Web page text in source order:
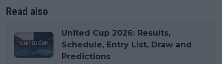
Read also
United Cup 2026: Results,
Schedule, Entry List, Draw and
Predictions